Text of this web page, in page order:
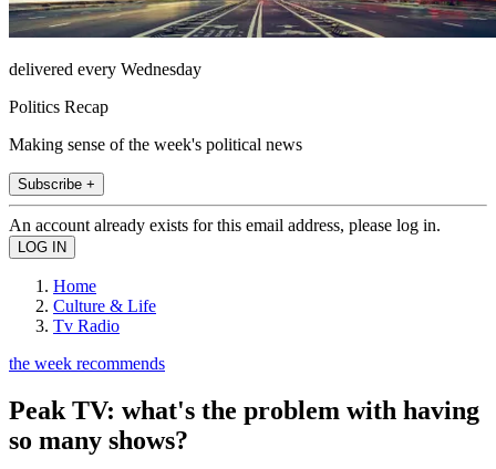
delivered every Wednesday
Politics Recap
Making sense of the week's political news
Subscribe +
An account already exists for this email address, please log in.
Home
Culture & Life
Tv Radio
the week recommends
Peak TV: what's the problem with having
so many shows?